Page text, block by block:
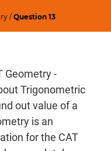
/Question 13
Geometry -
Trigonometric
out value of a
is an
for the CAT